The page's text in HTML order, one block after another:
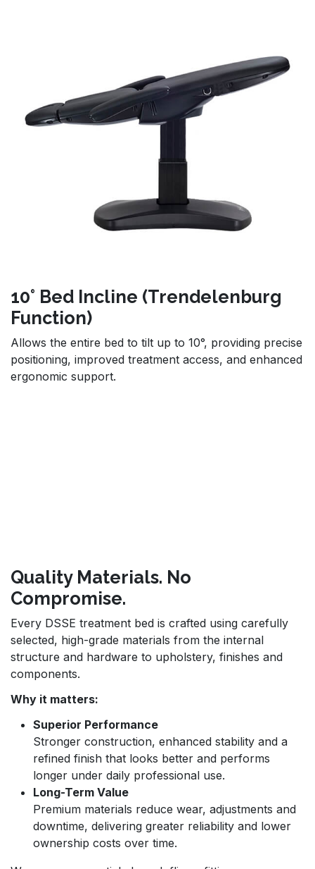
10° Bed Incline (Trendelenburg
Function)
Allows the entire bed to tilt up to 10°, providing precise
positioning, improved treatment access, and enhanced
ergonomic support.
Quality Materials. No
Compromise.
Every DSSE treatment bed is crafted using carefully
selected, high-grade materials from the internal
structure and hardware to upholstery, finishes and
components.
Why it matters:
Superior Performance
Stronger construction, enhanced stability and a
refined finish that looks better and performs
longer under daily professional use.
Long-Term Value
Premium materials reduce wear, adjustments and
downtime, delivering greater reliability and lower
ownership costs over time.